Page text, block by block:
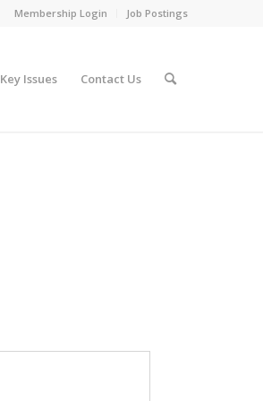
Membership Login Job Postings
Key Issues Contact Us